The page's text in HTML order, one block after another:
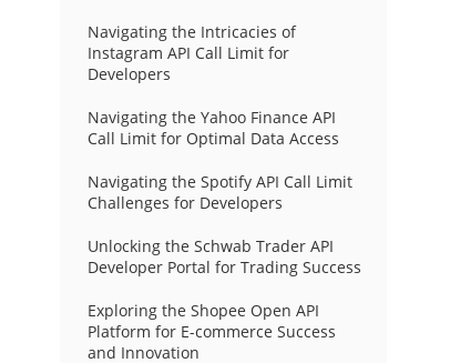
Navigating the Intricacies of
Instagram API Call Limit for
Developers
Navigating the Yahoo Finance API
Call Limit for Optimal Data Access
Navigating the Spotify API Call Limit
Challenges for Developers
Unlocking the Schwab Trader API
Developer Portal for Trading Success
Exploring the Shopee Open API
Platform for E-commerce Success
and Innovation